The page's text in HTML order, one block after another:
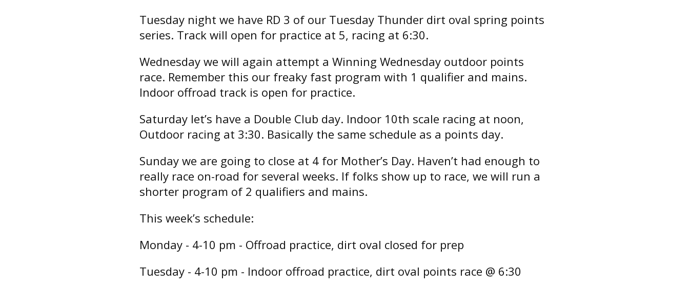
Tuesday night we have RD 3 of our Tuesday Thunder dirt oval spring points
series. Track will open for practice at 5, racing at 6:30.
Wednesday we will again attempt a Winning Wednesday outdoor points
race. Remember this our freaky fast program with 1 qualifier and mains.
Indoor offroad track is open for practice.
Saturday let’s have a Double Club day. Indoor 10th scale racing at noon,
Outdoor racing at 3:30. Basically the same schedule as a points day.
Sunday we are going to close at 4 for Mother’s Day. Haven’t had enough to
really race on-road for several weeks. If folks show up to race, we will run a
shorter program of 2 qualifiers and mains.
This week’s schedule:
Monday - 4-10 pm - Offroad practice, dirt oval closed for prep
Tuesday - 4-10 pm - Indoor offroad practice, dirt oval points race @ 6:30